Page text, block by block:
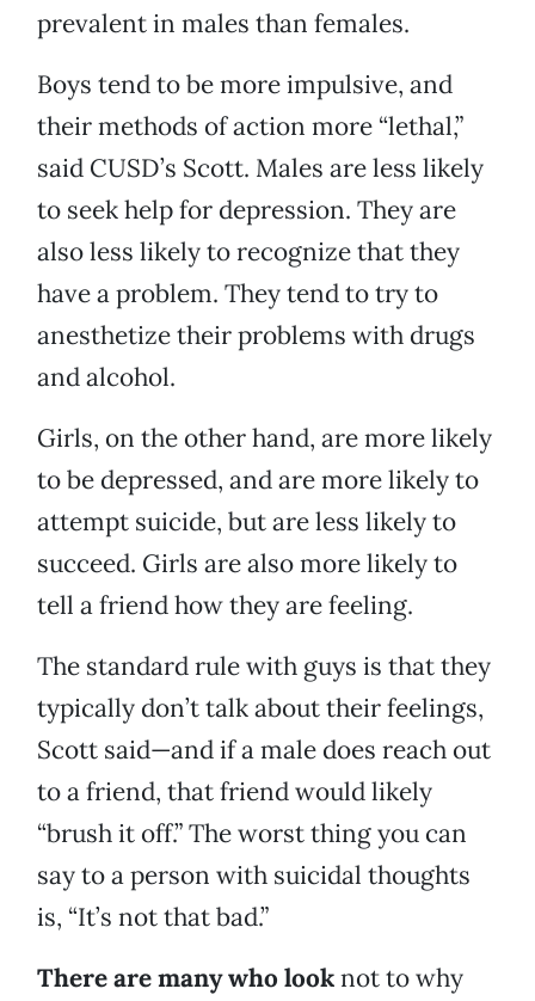
prevalent in males than females.
Boys tend to be more impulsive, and
their methods of action more “lethal,”
said CUSD’s Scott. Males are less likely
to seek help for depression. They are
also less likely to recognize that they
have a problem. They tend to try to
anesthetize their problems with drugs
and alcohol.
Girls, on the other hand, are more likely
to be depressed, and are more likely to
attempt suicide, but are less likely to
succeed. Girls are also more likely to
tell a friend how they are feeling.
The standard rule with guys is that they
typically don’t talk about their feelings,
Scott said—and if a male does reach out
to a friend, that friend would likely
“brush it off.” The worst thing you can
say to a person with suicidal thoughts
is, “It’s not that bad.”
There are many who looknot to why